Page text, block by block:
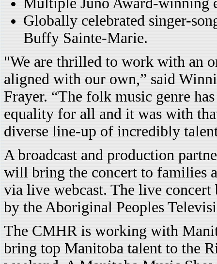
Globally celebrated singer-
Buffy Sainte-Marie.
"We are thrilled to work with an
aligned with our own,” said
Frayer. “The folk music genre
equality for all and it was with
diverse line-up of incredibly
A broadcast and production
will bring the concert to families
via live webcast. The live
by the Aboriginal Peoples
The CMHR is working with
bring top Manitoba talent to the